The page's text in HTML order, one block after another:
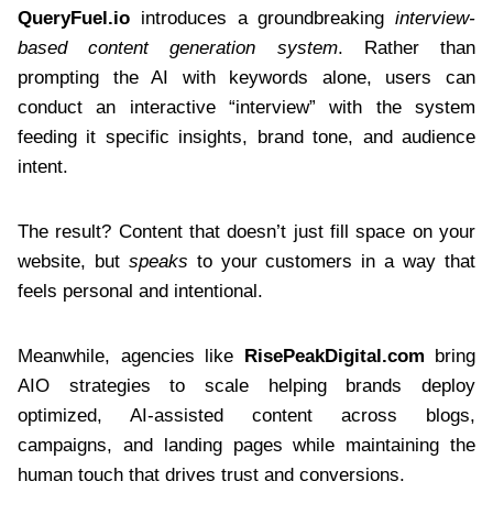
QueryFuel.io introduces a groundbreaking interview-
based content generation system. Rather than
prompting the AI with keywords alone, users can
conduct an interactive “interview” with the system
feeding it specific insights, brand tone, and audience
intent.
The result? Content that doesn’t just fill space on your
website, but speaks to your customers in a way that
feels personal and intentional.
Meanwhile, agencies like RisePeakDigital.com bring
AIO strategies to scale helping brands deploy
optimized, AI-assisted content across blogs,
campaigns, and landing pages while maintaining the
human touch that drives trust and conversions.